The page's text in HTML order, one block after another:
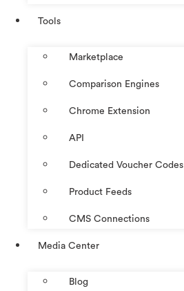
Tools
Marketplace
Comparison Engines
Chrome Extension
API
Dedicated Voucher Codes
Product Feeds
CMS Connections
Media Center
Blog